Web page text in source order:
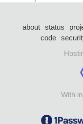
about status
code
With